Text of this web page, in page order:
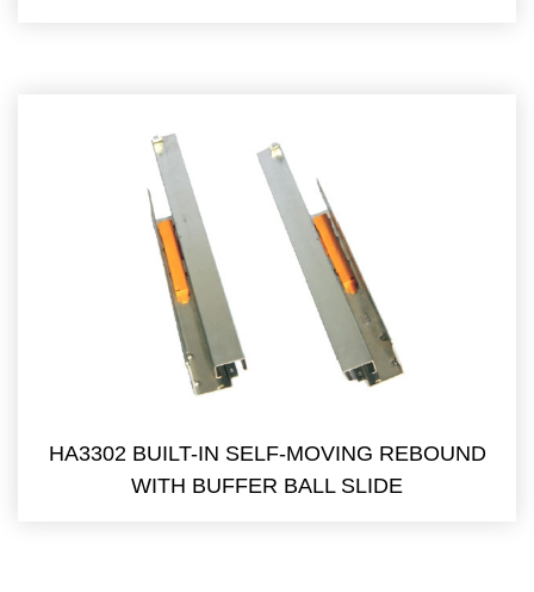
HA3302 BUILT-IN SELF-MOVING REBOUND
WITH BUFFER BALL SLIDE